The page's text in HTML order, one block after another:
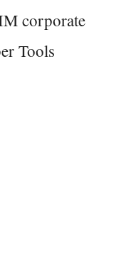
corporate
Tools